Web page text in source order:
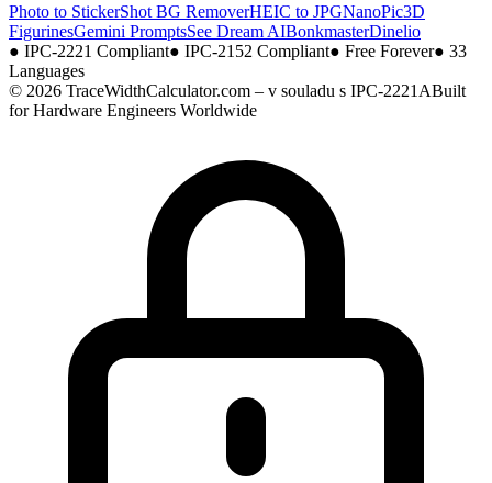
Photo to StickerShot BG RemoverHEIC to JPGNanoPic3D
FigurinesGemini PromptsSee Dream AIBonkmasterDinelio
● IPC-2221 Compliant● IPC-2152 Compliant● Free Forever● 33
Languages
© 2026 TraceWidthCalculator.com – v souladu s IPC-2221ABuilt
for Hardware Engineers Worldwide